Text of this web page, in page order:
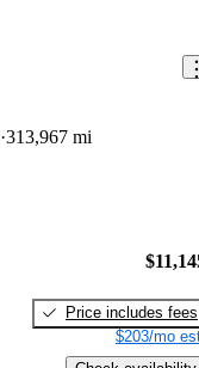
313,967 mi
Price includes fees
$203/mo